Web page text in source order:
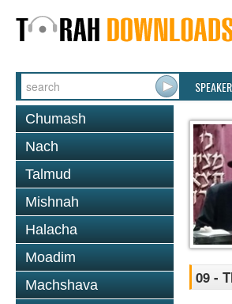
Chumash
Nach
Talmud
Mishnah
Halacha
Moadim
Machshava
09 -